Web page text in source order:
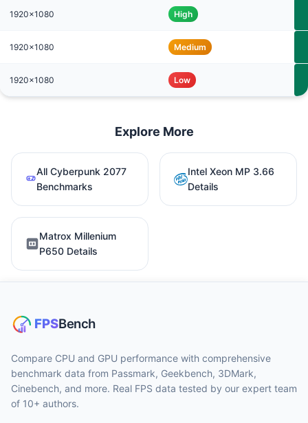
1920x1080 High
1920x1080 Medium
1920x1080 Low
Explore More
All Cyberpunk 2077
Benchmarks
Intel Xeon MP 3.66
Details
Matrox Millenium
P650 Details
Compare CPU and GPU performance with comprehensive
benchmark data from Passmark, Geekbench, 3DMark,
Cinebench, and more. Real FPS data tested by our expert team
of 10+ authors.